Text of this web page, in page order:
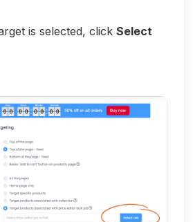
is selected, click Select